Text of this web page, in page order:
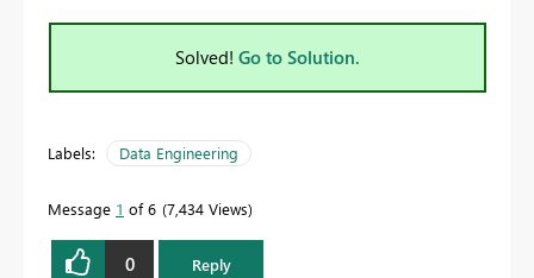
Solved! Go to Solution.
Labels: Data Engineering
Message 1 of 6 7,434 Views
0 Reply